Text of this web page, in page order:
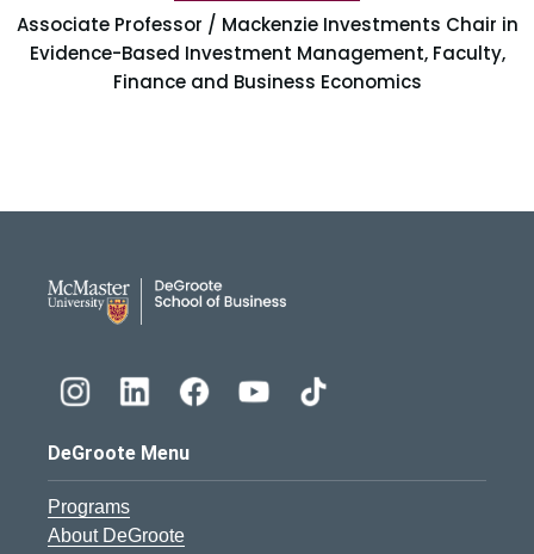
Associate Professor / Mackenzie Investments Chair in
Evidence-Based Investment Management, Faculty,
Finance and Business Economics
DeGroote Menu
Programs
About DeGroote